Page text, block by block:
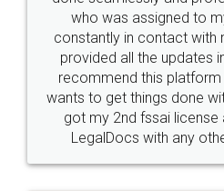
10 Lakh++ Happy
Customers.